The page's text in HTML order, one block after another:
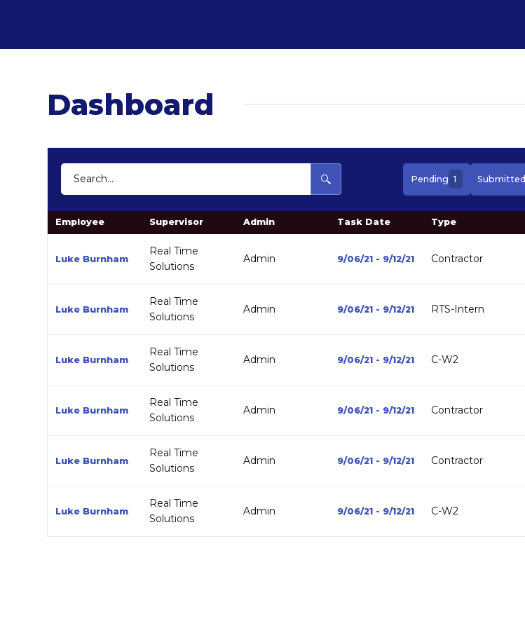
Dashboard
Pending 1 Submitted
Employee Supervisor Admin Task Date Type
Luke Burnham
Real Time
Solutions
Admin 9/06/21 - 9/12/21 Contractor
Luke Burnham
Real Time
Solutions
Admin 9/06/21 - 9/12/21 RTS-Intern
Luke Burnham
Real Time
Solutions
Admin 9/06/21 - 9/12/21 C-W2
Luke Burnham
Real Time
Solutions
Admin 9/06/21 - 9/12/21 Contractor
Luke Burnham
Real Time
Solutions
Admin 9/06/21 - 9/12/21 Contractor
Luke Burnham
Real Time
Solutions
Admin 9/06/21 - 9/12/21 C-W2